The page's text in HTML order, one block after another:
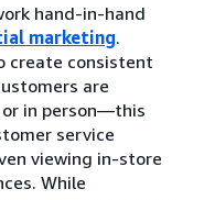
hand-in-hand
marketing.
create consistent
are
or in person—this
service
viewing in-store
While